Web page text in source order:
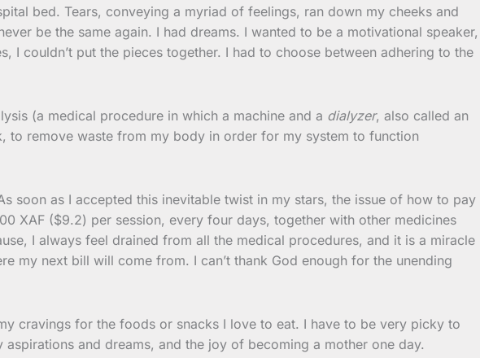
bed. Tears, conveying a myriad of feelings, ran down my cheeks and
be the same again. I had dreams. I wanted to be a motivational speaker,
couldn’t put the pieces together. I had to choose between adhering to the
(a medical procedure in which a machine and a dialyzer, also called an
to remove waste from my body in order for my system to function
soon as I accepted this inevitable twist in my stars, the issue of how to pay
XAF ($9.2) per session, every four days, together with other medicines
I always feel drained from all the medical procedures, and it is a miracle
my next bill will come from. I can’t thank God enough for the unending
cravings for the foods or snacks I love to eat. I have to be very picky to
and dreams, and the joy of becoming a mother one day.